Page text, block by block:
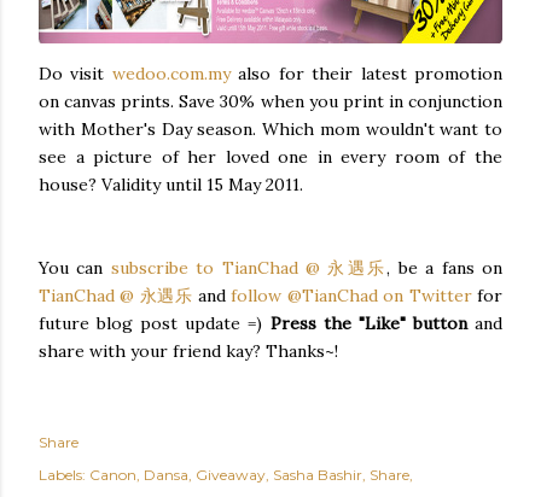
Do visit wedoo.com.myalso for their latest promotion
on canvas prints. Save 30% when you print in conjunction
with Mother's Day season. Which mom wouldn't want to
see a picture of her loved one in every room of the
house? Validity until 15 May 2011.
You can subscribe to TianChad @ 永遇乐, be a fans on
TianChad @ 永遇乐 andfollow @TianChad on Twitterfor
future blog post update =) Press the "Like" buttonand
share with your friend kay? Thanks~!
Share
Labels: Canon Dansa Giveaway Sasha Bashir Share